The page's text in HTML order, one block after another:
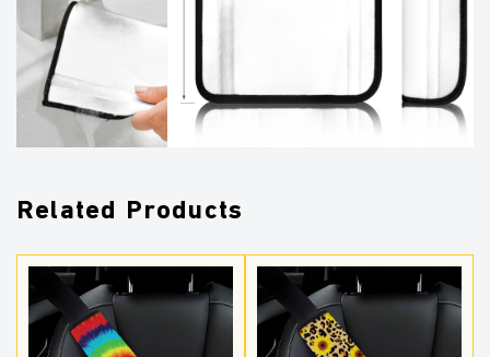
Related Products